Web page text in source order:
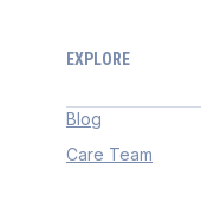
EXPLORE
Blog
Care Team